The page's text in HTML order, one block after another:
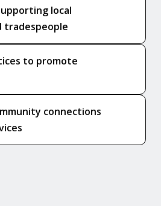
local
tradespeople
to promote
connections